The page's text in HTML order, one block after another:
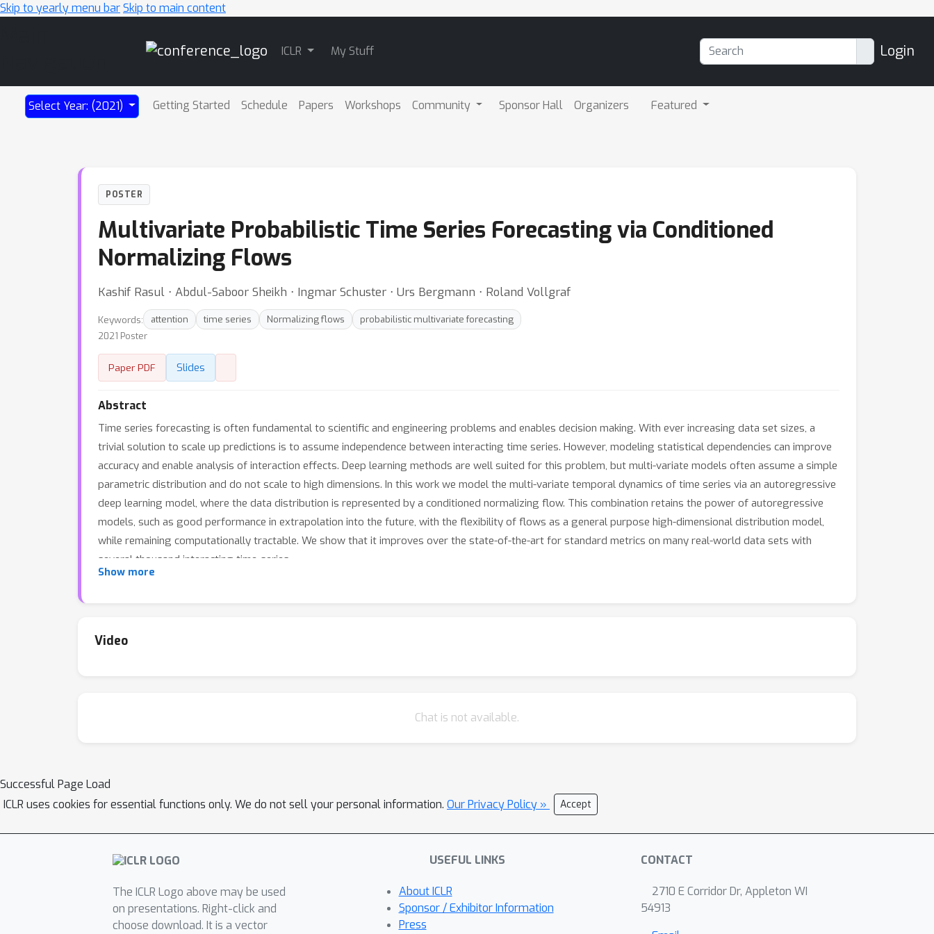
Skip to yearly menu barSkip to main content
ICLR My Stuff Login
Select Year: (2021) Getting Started Schedule Papers Workshops Community Sponsor Hall Organizers Featured
POSTER
Multivariate Probabilistic Time Series Forecasting via Conditioned
Normalizing Flows
Kashif Rasul ⋅ Abdul-Saboor Sheikh ⋅ Ingmar Schuster ⋅ Urs Bergmann ⋅ Roland Vollgraf
Keywords: attention time series Normalizing flows
probabilistic multivariate forecasting
2021 Poster
Paper PDF Slides
Abstract
Time series forecasting is often fundamental to scientific and engineering problems and enables decision making. With ever increasing data set sizes, a
trivial solution to scale up predictions is to assume independence between interacting time series. However, modeling statistical dependencies can improve
accuracy and enable analysis of interaction effects. Deep learning methods are well suited for this problem, but multi-variate models often assume a simple
parametric distribution and do not scale to high dimensions. In this work we model the multi-variate temporal dynamics of time series via an autoregressive
deep learning model, where the data distribution is represented by a conditioned normalizing flow. This combination retains the power of autoregressive
models, such as good performance in extrapolation into the future, with the flexibility of flows as a general purpose high-dimensional distribution model,
while remaining computationally tractable. We show that it improves over the state-of-the-art for standard metrics on many real-world data sets with
several thousand interacting time-series.
Show more
Video
Chat is not available.
Successful Page Load
ICLR uses cookies for essential functions only. We do not sell your personal information. Our Privacy Policy » Accept
The ICLR Logo above may be used
on presentations. Right-click and
choose download. It is a vector
USEFUL LINKS
About ICLR
Sponsor / Exhibitor Information
Press
CONTACT
2710 E Corridor Dr, Appleton WI
54913